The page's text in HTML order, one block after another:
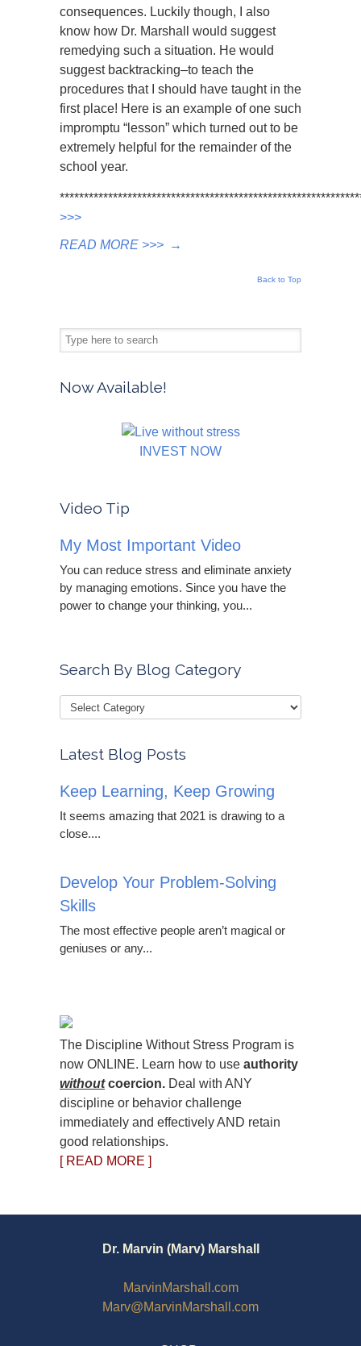
consequences. Luckily though, I also
know how Dr. Marshall would suggest
remedying such a situation. He would
suggest backtracking–to teach the
procedures that I should have taught in the
first place! Here is an example of one such
impromptu “lesson” which turned out to be
extremely helpful for the remainder of the
school year.
>>>
READ MORE >>> →
Back to Top
Now Available!
INVEST NOW
Video Tip
My Most Important Video
You can reduce stress and eliminate anxiety
by managing emotions. Since you have the
power to change your thinking, you...
Search By Blog Category
Latest Blog Posts
Keep Learning, Keep Growing
It seems amazing that 2021 is drawing to a
close....
Develop Your Problem-Solving
Skills
The most effective people aren’t magical or
geniuses or any...
The Discipline Without Stress Program is
now ONLINE. Learn how to use authority
withoutcoercion. Deal with ANY
discipline or behavior challenge
immediately and effectively AND retain
good relationships.
[ READ MORE ]
Dr. Marvin (Marv) Marshall
MarvinMarshall.com
Marv@MarvinMarshall.com